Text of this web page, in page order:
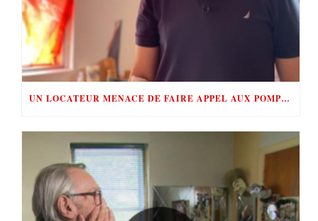
UN LOCATEUR MENACE DE FAIRE APPEL AUX POMPIERS POUR ÉVINCER SES LOCATAIRES